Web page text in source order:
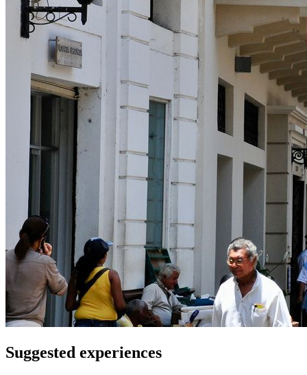
Suggested experiences